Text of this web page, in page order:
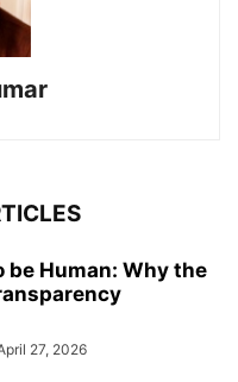
be Human: Why the
27, 2026